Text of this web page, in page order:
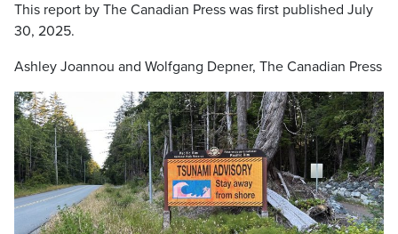
This report by The Canadian Press was first published July
30, 2025.
Ashley Joannou and Wolfgang Depner, The Canadian Press